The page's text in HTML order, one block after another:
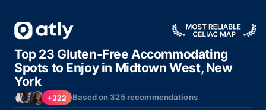
Top 23 Gluten-Free Accommodating
Spots to Enjoy in Midtown West, New
York
+322 Based on325recommendations